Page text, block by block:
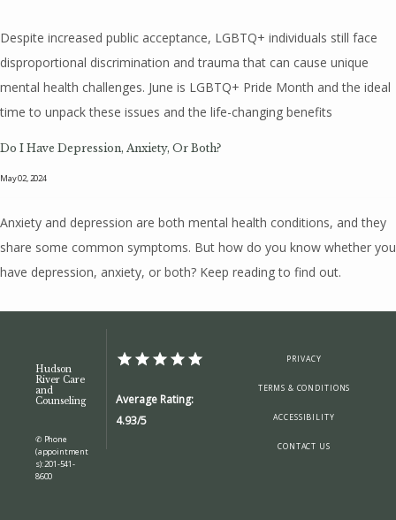
Despite increased public acceptance, LGBTQ+ individuals still face
disproportional discrimination and trauma that can cause unique
mental health challenges. June is LGBTQ+ Pride Month and the ideal
time to unpack these issues and the life-changing benefits
Do I Have Depression, Anxiety, Or Both?
May 02, 2024
Anxiety and depression are both mental health conditions, and they
share some common symptoms. But how do you know whether you
have depression, anxiety, or both? Keep reading to find out.
Hudson
River Care
and
Counseling
✆ Phone
(appointment
s): 201-541-
8600
Average Rating:
4.93/5
PRIVACY
TERMS & CONDITIONS
ACCESSIBILITY
CONTACT US